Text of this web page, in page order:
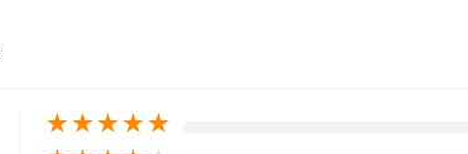
★★★★★